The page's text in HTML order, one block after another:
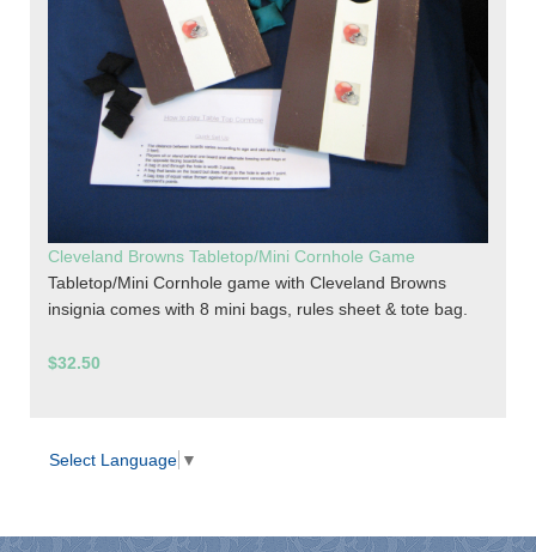
Cleveland Browns Tabletop/Mini Cornhole Game
Tabletop/Mini Cornhole game with Cleveland Browns
insignia comes with 8 mini bags, rules sheet & tote bag.
$32.50
Select Language ▼